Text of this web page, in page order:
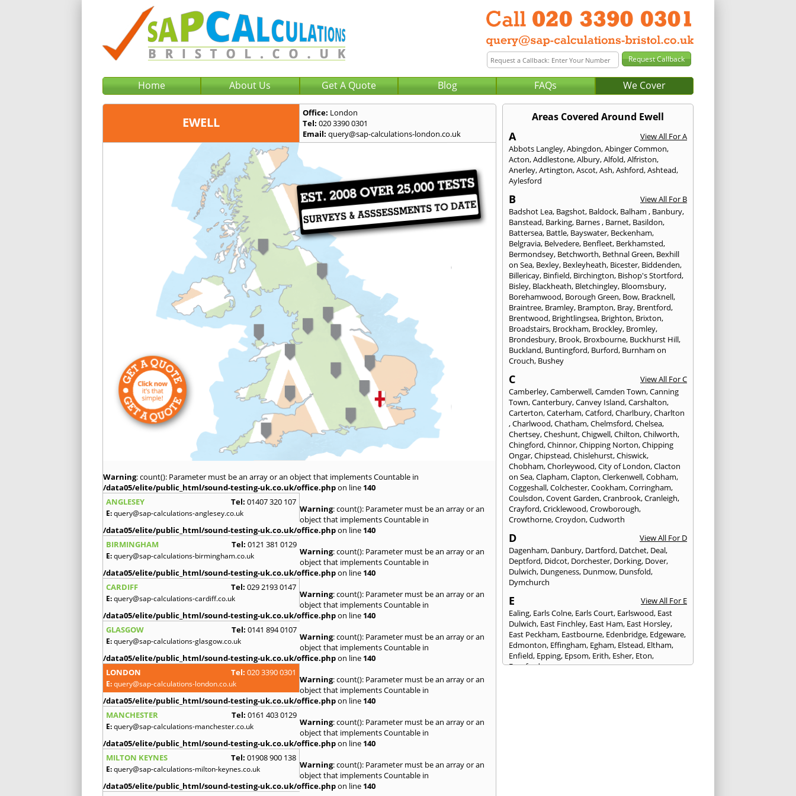
Home About Us Get A Quote Blog FAQs We Cover
EWELL
Office: London
Tel: 020 3390 0301
Email: query@sap-calculations-london.co.uk
Warning: count(): Parameter must be an array or an object that implements Countable in
/data05/elite/public_html/sound-testing-uk.co.uk/office.phpon line 140
ANGLESEY
Tel: 01407 320 107
E:query@sap-calculations-anglesey.co.uk Warning: count(): Parameter must be an array or an
object that implements Countable in
/data05/elite/public_html/sound-testing-uk.co.uk/office.phpon line 140
BIRMINGHAM
Tel: 0121 381 0129
E:query@sap-calculations-birmingham.co.uk Warning: count(): Parameter must be an array or an
object that implements Countable in
/data05/elite/public_html/sound-testing-uk.co.uk/office.phpon line 140
CARDIFF
Tel: 029 2193 0147
E:query@sap-calculations-cardiff.co.uk Warning: count(): Parameter must be an array or an
object that implements Countable in
/data05/elite/public_html/sound-testing-uk.co.uk/office.phpon line 140
GLASGOW
Tel: 0141 894 0107
E:query@sap-calculations-glasgow.co.uk Warning: count(): Parameter must be an array or an
object that implements Countable in
/data05/elite/public_html/sound-testing-uk.co.uk/office.phpon line 140
LONDON
Tel: 020 3390 0301
E:query@sap-calculations-london.co.uk Warning: count(): Parameter must be an array or an
object that implements Countable in
/data05/elite/public_html/sound-testing-uk.co.uk/office.phpon line 140
MANCHESTER
Tel: 0161 403 0129
E:query@sap-calculations-manchester.co.uk Warning: count(): Parameter must be an array or an
object that implements Countable in
/data05/elite/public_html/sound-testing-uk.co.uk/office.phpon line 140
MILTON KEYNES
Tel: 01908 900 138
E:query@sap-calculations-milton-keynes.co.uk Warning: count(): Parameter must be an array or an
object that implements Countable in
/data05/elite/public_html/sound-testing-uk.co.uk/office.phpon line 140
Areas Covered Around Ewell
A
View All For A
Abbots Langley,Abingdon,Abinger Common,
Acton,Addlestone,Albury,Alfold,Alfriston,
Anerley,Artington,Ascot,Ash,Ashford,Ashtead,
Aylesford
B
View All For B
Badshot Lea, Bagshot, Baldock, Balham, Banbury,
Banstead, Barking, Barnes, Barnet, Basildon,
Battersea, Battle, Bayswater, Beckenham,
Belgravia, Belvedere, Benfleet, Berkhamsted,
Bermondsey, Betchworth, Bethnal Green, Bexhill
on Sea, Bexley, Bexleyheath, Bicester, Biddenden,
Billericay, Binfield, Birchington, Bishop's Stortford,
Bisley, Blackheath, Bletchingley, Bloomsbury,
Borehamwood, Borough Green, Bow, Bracknell,
Braintree, Bramley, Brampton, Bray, Brentford,
Brentwood, Brightlingsea, Brighton, Brixton,
Broadstairs, Brockham, Brockley, Bromley,
Brondesbury, Brook, Broxbourne, Buckhurst Hill,
Buckland, Buntingford, Burford, Burnham on
Crouch, Bushey
C
View All For C
Camberley,Camberwell,Camden Town,Canning
Town,Canterbury,Canvey Island,Carshalton,
Carterton,Caterham,Catford,Charlbury,Charlton
,Charlwood,Chatham,Chelmsford,Chelsea,
Chertsey,Cheshunt,Chigwell,Chilton,Chilworth,
Chingford,Chinnor,Chipping Norton,Chipping
Ongar,Chipstead,Chislehurst,Chiswick,
Chobham,Chorleywood,City of London,Clacton
on Sea,Clapham,Clapton,Clerkenwell,Cobham,
Coggeshall,Colchester,Cookham,Corringham,
Coulsdon,Covent Garden,Cranbrook,Cranleigh,
Crayford,Cricklewood,Crowborough,
Crowthorne,Croydon,Cudworth
D
View All For D
Dagenham, Danbury, Dartford, Datchet, Deal,
Deptford, Didcot, Dorchester, Dorking, Dover,
Dulwich, Dungeness, Dunmow, Dunsfold,
Dymchurch
E
View All For E
Ealing, Earls Colne, Earls Court, Earlswood, East
Dulwich, East Finchley, East Ham, East Horsley,
East Peckham, Eastbourne, Edenbridge, Edgeware,
Edmonton, Effingham, Egham, Elstead, Eltham,
Enfield, Epping, Epsom, Erith, Esher, Eton,
Eynsford